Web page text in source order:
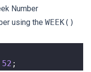
Number
using the WEEK()
52 ;